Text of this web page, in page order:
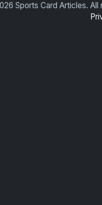
Sports Card Articles. All